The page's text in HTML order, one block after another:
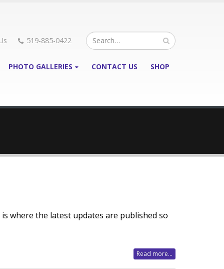
519-885-0422
PHOTO GALLERIES CONTACT US SHOP
where the latest updates are published so
Read more...